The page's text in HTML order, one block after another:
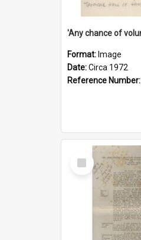
Format: Image
Date:Circa 1972
Reference Number:
Select
Item